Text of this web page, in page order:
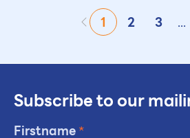
1 2 3 ...
Subscribe to our
Firstname*